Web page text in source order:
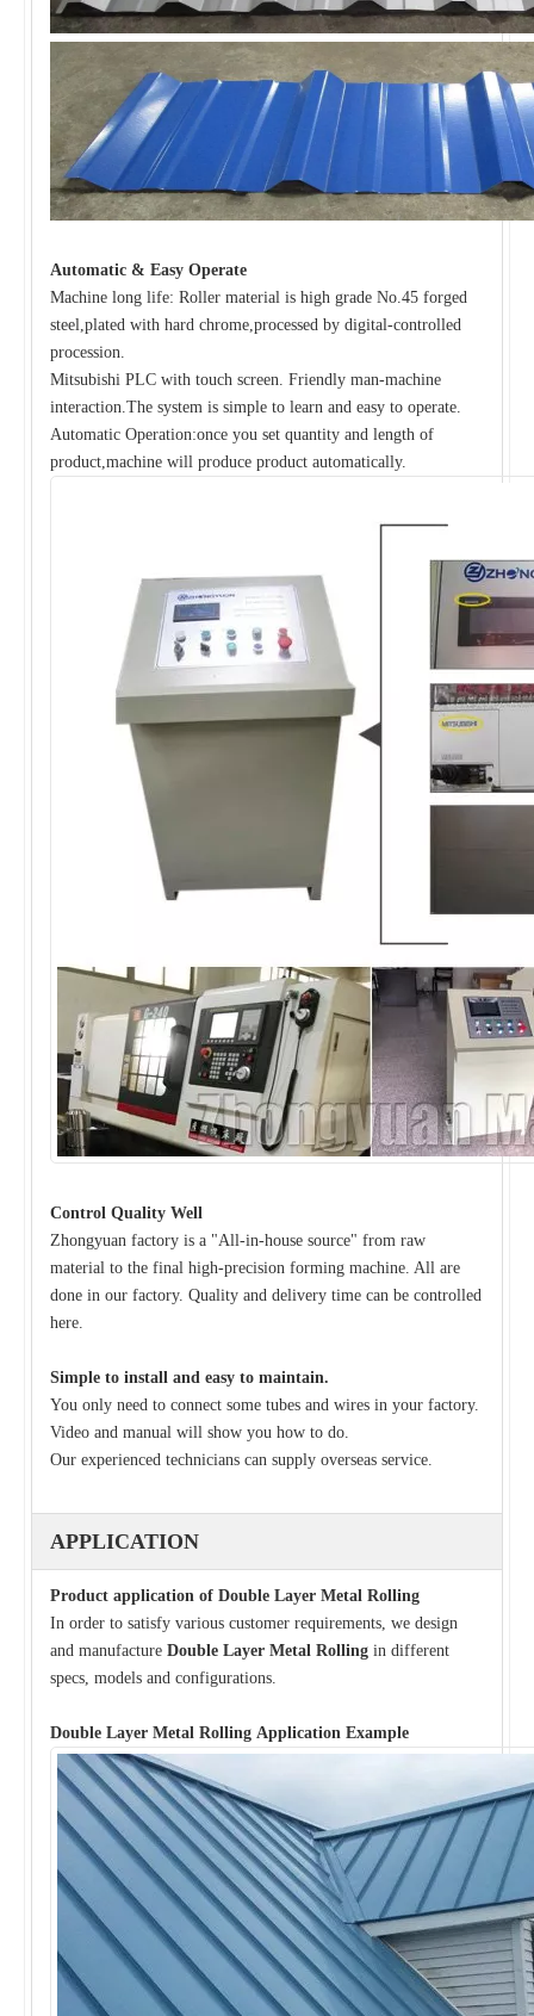
Automatic & Easy Operate
Machine long life: Roller material is high grade No.45 forged
steel,plated with hard chrome,processed by digital-controlled
procession.
Mitsubishi PLC with touch screen. Friendly man-machine
interaction.The system is simple to learn and easy to operate.
Automatic Operation:once you set quantity and length of
product,machine will produce product automatically.
Control Quality Well
Zhongyuan factory is a "All-in-house source" from raw
material to the final high-precision forming machine. All are
done in our factory. Quality and delivery time can be controlled
here.
Simple to install and easy to maintain.
You only need to connect some tubes and wires in your factory.
Video and manual will show you how to do.
Our experienced technicians can supply overseas service.
APPLICATION
Product application of Double Layer Metal Rolling
In order to satisfy various customer requirements, we design
and manufacture Double Layer Metal Rolling in different
specs, models and configurations.
Double Layer Metal Rolling Application Example